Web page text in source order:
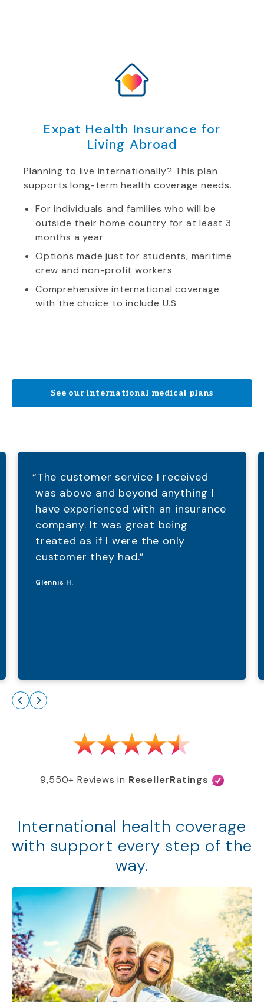
Expat Health Insurance for
Living Abroad
Planning to live internationally? This plan
supports long-term health coverage needs.
For individuals and families who will be
outside their home country for at least 3
months a year
Options made just for students, maritime
crew and non-profit workers
Comprehensive international coverage
with the choice to include U.S
See our international medical plans
9,550+ Reviews in ResellerRatings
“The customer service I received
was above and beyond anything I
have experienced with an insurance
company. It was great being
treated as if I were the only
customer they had.”
Glennis H.
International health coverage
with support every step of the
way.